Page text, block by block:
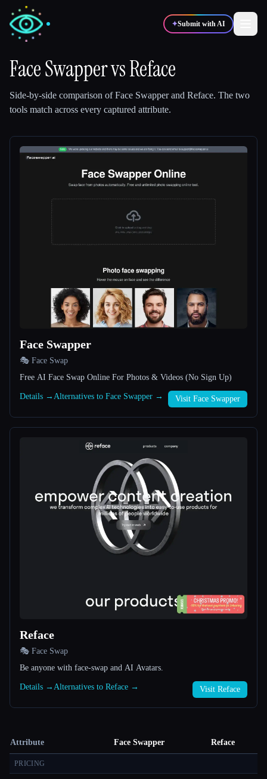
✦Submit with AI
🎬Creators
All categories
Face SwappervsReface
Side-by-side comparison ofFace Swapperand Reface. The two
tools match across every captured attribute.
Face Swapper
🎭 Face Swap
Free AI Face Swap Online For Photos & Videos (No Sign Up)
Details → Alternatives to Face Swapper → Visit Face Swapper
Reface
🎭 Face Swap
Be anyone with face-swap and AI Avatars.
Details → Alternatives to Reface → Visit Reface
Attribute Face Swapper Reface
PRICING